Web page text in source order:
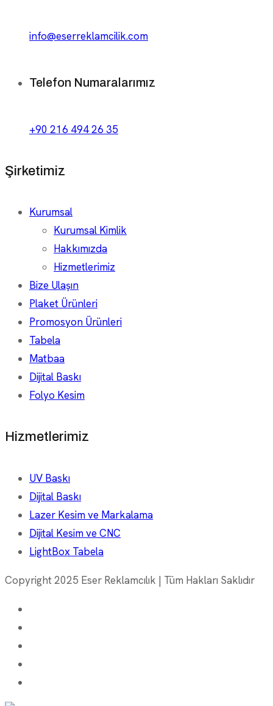
info@eserreklamcilik.com
Telefon Numaralarımız
+90 216 494 26 35
Şirketimiz
Kurumsal
Kurumsal Kimlik
Hakkımızda
Hizmetlerimiz
Bize Ulaşın
Plaket Ürünleri
Promosyon Ürünleri
Tabela
Matbaa
Dijital Baskı
Folyo Kesim
Hizmetlerimiz
UV Baskı
Dijital Baskı
Lazer Kesim ve Markalama
Dijital Kesim ve CNC
LightBox Tabela
Copyright 2025 Eser Reklamcılık | Tüm Hakları Saklıdır